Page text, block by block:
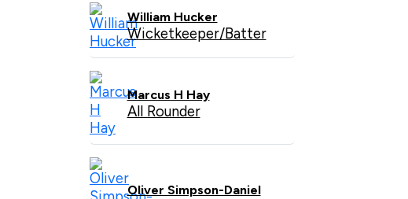
William Hucker
Wicketkeeper/Batter
Marcus H Hay
All Rounder
Oliver Simpson-Daniel